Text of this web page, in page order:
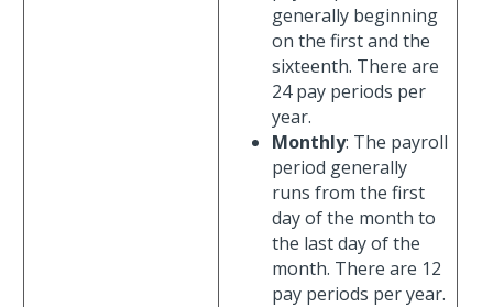
generally beginning
on the first and the
sixteenth. There are
24 pay periods per
year.
Monthly: The payroll
period generally
runs from the first
day of the month to
the last day of the
month. There are 12
pay periods per year.